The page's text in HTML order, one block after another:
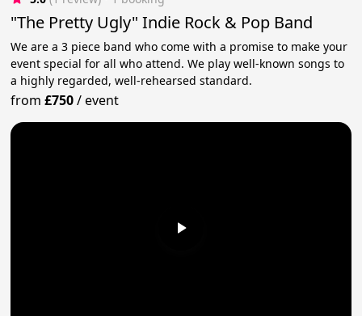
"The Pretty Ugly" Indie Rock & Pop Band
We are a 3 piece band who come with a promise to make your
event special for all who attend. We play well-known songs to
a highly regarded, well-rehearsed standard.
from£750/event